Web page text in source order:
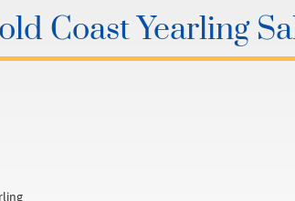
Coast Yearling